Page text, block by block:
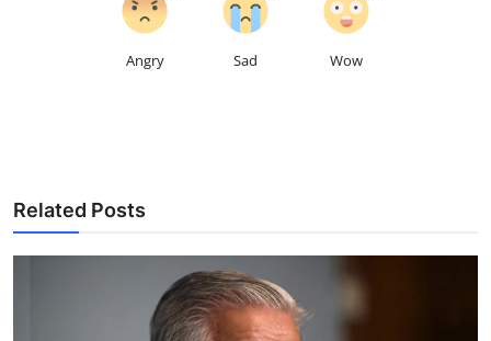
Angry Sad Wow
Related Posts